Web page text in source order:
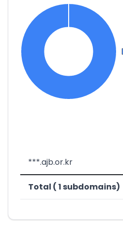
***.ajb.or.kr
Total ( 1 subdomains)